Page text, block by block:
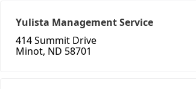
Yulista Management Service
414 Summit Drive
Minot, ND 58701